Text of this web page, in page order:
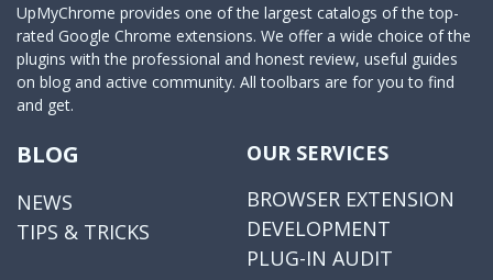
UpMyChrome provides one of the largest catalogs of the top-
rated Google Chrome extensions. We offer a wide choice of the
plugins with the professional and honest review, useful guides
on blog and active community. All toolbars are for you to find
and get.
BLOG
NEWS
TIPS & TRICKS
OUR SERVICES
BROWSER EXTENSION
DEVELOPMENT
PLUG-IN AUDIT